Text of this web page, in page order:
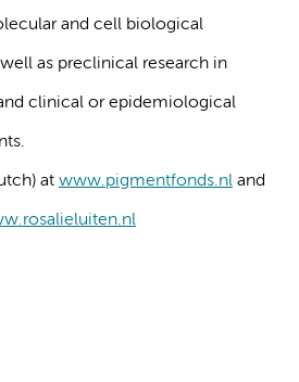
and cell biological
as preclinical research in
clinical or epidemiological
at www.pigmentfonds.nl and